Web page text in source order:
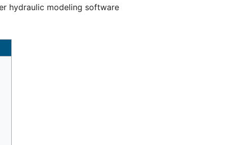
hydraulic modeling software